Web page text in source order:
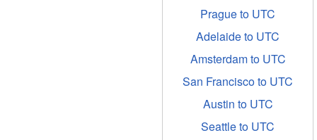
Prague to UTC
Adelaide to UTC
Amsterdam to UTC
San Francisco to UTC
Austin to UTC
Seattle to UTC